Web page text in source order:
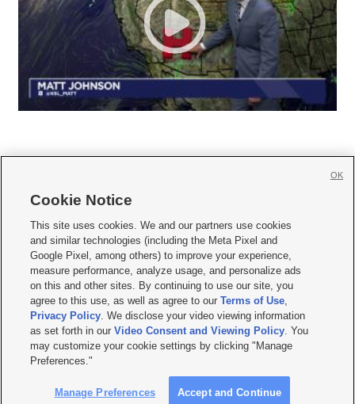
     
Mobile Apps| Newsletter|Advertise|Contact Us|Careers with KSL.com
Terms of use Privacy Statement| Video Consent Viewing Policy
Do Not Sell or Share My Data|EEO Public File Report| KSL-TV FCC Public File
KSL FM Radio FCC Public File|KSL AM Radio FCC Public File |FCC Applications
Closed Captioning Assistance
© 2026KSL Media| KSL Broadcasting Salt Lake City UT | Site hosted & managed
by KSL Media - a Deseret Media Company
Cookie Notice
This site uses cookies. We and our partners use cookies
and similar technologies (including the Meta Pixel and
Google Pixel, among others) to improve your experience,
measure performance, analyze usage, and personalize ads
on this and other sites. By continuing to use our site, you
agree to this use, as well as agree to ourTerms of Use,
Privacy Policy. We disclose your video viewing information
as set forth in ourVideo Consent and Viewing Policy. You
may customize your cookie settings by clicking "Manage
Preferences."
Manage Preferences Accept and Continue
OK